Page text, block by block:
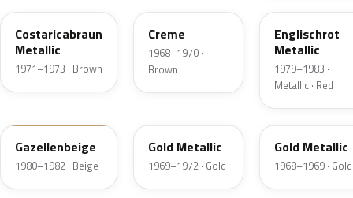
Costaricabraun
Metallic
1971–1973 · Brown
Creme
1968–1970 ·
Brown
Englischrot
Metallic
1979–1983 ·
Metallic · Red
Gazellenbeige
1980–1982 · Beige
Gold Metallic
1969–1972 · Gold
447
Gold Metallic
1968–1969 · Gold